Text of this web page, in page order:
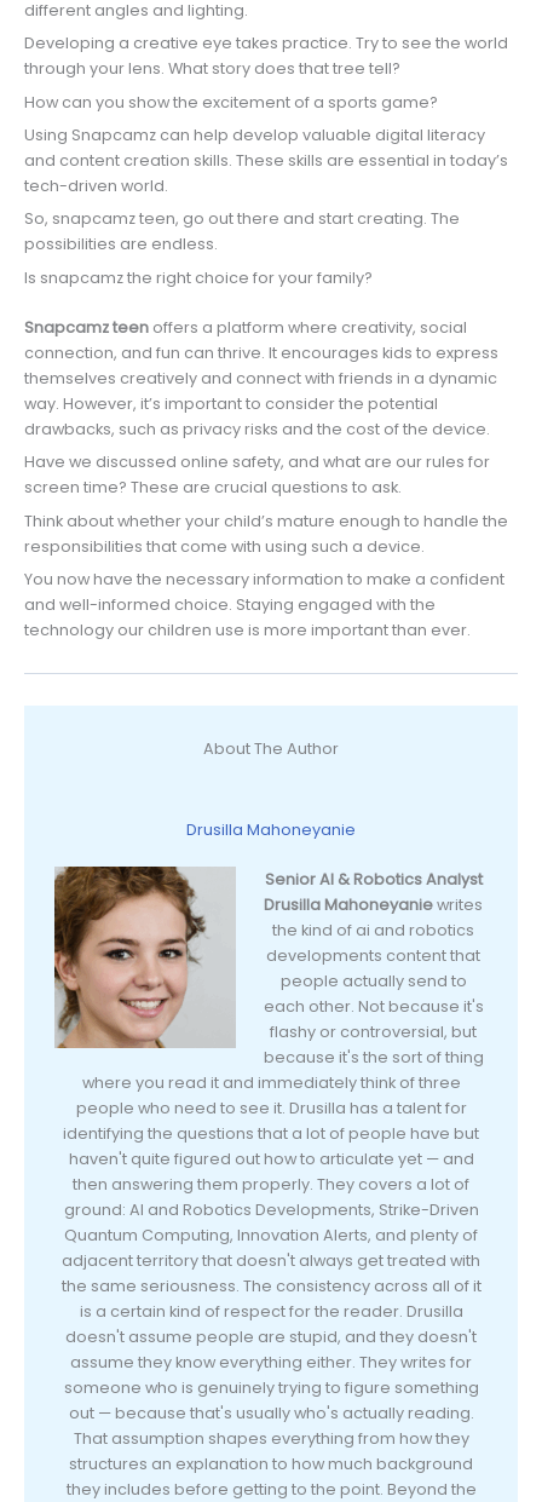
different angles and lighting.
Developing a creative eye takes practice. Try to see the world
through your lens. What story does that tree tell?
How can you show the excitement of a sports game?
Using Snapcamz can help develop valuable digital literacy
and content creation skills. These skills are essential in today’s
tech-driven world.
So, snapcamz teen, go out there and start creating. The
possibilities are endless.
Is snapcamz the right choice for your family?
Snapcamz teen offers a platform where creativity, social
connection, and fun can thrive. It encourages kids to express
themselves creatively and connect with friends in a dynamic
way. However, it’s important to consider the potential
drawbacks, such as privacy risks and the cost of the device.
Have we discussed online safety, and what are our rules for
screen time? These are crucial questions to ask.
Think about whether your child’s mature enough to handle the
responsibilities that come with using such a device.
You now have the necessary information to make a confident
and well-informed choice. Staying engaged with the
technology our children use is more important than ever.
About The Author
Drusilla Mahoneyanie
Senior AI & Robotics Analyst
Drusilla Mahoneyaniewrites
the kind of ai and robotics
developments content that
people actually send to
each other. Not because it's
flashy or controversial, but
because it's the sort of thing
where you read it and immediately think of three
people who need to see it. Drusilla has a talent for
identifying the questions that a lot of people have but
haven't quite figured out how to articulate yet — and
then answering them properly. They covers a lot of
ground: AI and Robotics Developments, Strike-Driven
Quantum Computing, Innovation Alerts, and plenty of
adjacent territory that doesn't always get treated with
the same seriousness. The consistency across all of it
is a certain kind of respect for the reader. Drusilla
doesn't assume people are stupid, and they doesn't
assume they know everything either. They writes for
someone who is genuinely trying to figure something
out — because that's usually who's actually reading.
That assumption shapes everything from how they
structures an explanation to how much background
they includes before getting to the point. Beyond the